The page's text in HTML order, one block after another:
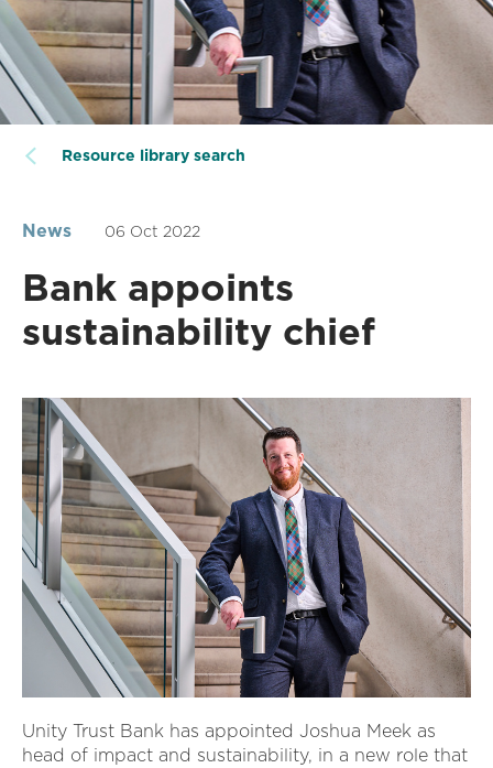
Resource library search
News 06 Oct 2022
Bank appoints
sustainability chief
Unity Trust Bank has appointed Joshua Meek as
head of impact and sustainability, in a new role that